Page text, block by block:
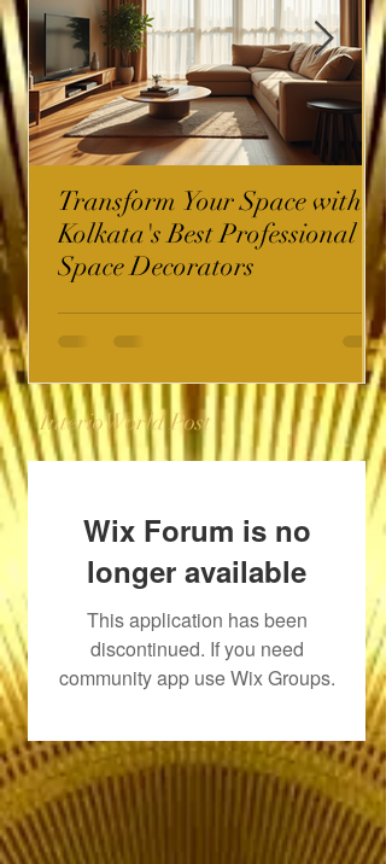
Transform Your Space with
Kolkata's Best Professional
Space Decorators
InterioWorld Post
Wix Forum is no
longer available
This application has been
discontinued. If you need
community app use Wix Groups.